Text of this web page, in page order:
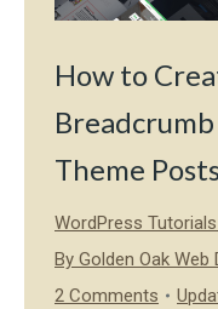
How to
Theme
WordPress
By Golden Oak Web
2 Comments